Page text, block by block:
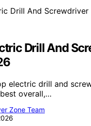
Drill And
electric drill and
overall,…
Zone Team